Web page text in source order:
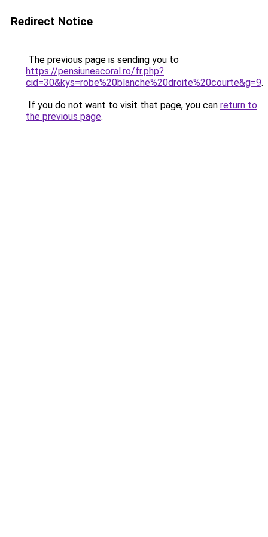
Redirect Notice
The previous page is sending you to
https://pensiuneacoral.ro/fr.php?
cid=30&kys=robe%20blanche%20droite%20courte&g=9.
If you do not want to visit that page, you can return to
the previous page.